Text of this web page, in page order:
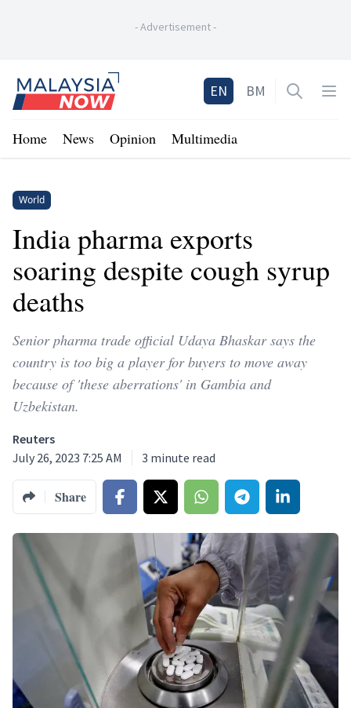
-Advertisement-
Home
EN BM Open
Home News Opinion Multimedia
World
India pharma exports
soaring despite cough syrup
deaths
Senior pharma trade official Udaya Bhaskar says the
country is too big a player for buyers to move away
because of 'these aberrations' in Gambia and
Uzbekistan.
Reuters
July 26, 2023 7:25 AM
3 minute read
Share